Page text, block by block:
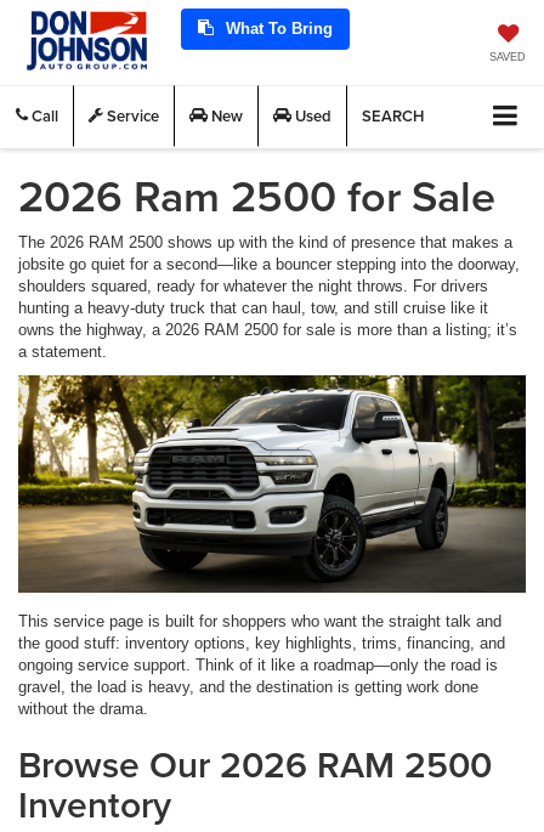
What To Bring
SAVED
Call Service New Used SEARCH
2026 Ram 2500 for Sale
The 2026 RAM 2500 shows up with the kind of presence that makes a
jobsite go quiet for a second—like a bouncer stepping into the doorway,
shoulders squared, ready for whatever the night throws. For drivers
hunting a heavy-duty truck that can haul, tow, and still cruise like it
owns the highway, a 2026 RAM 2500 for sale is more than a listing; it’s
a statement.
This service page is built for shoppers who want the straight talk and
the good stuff: inventory options, key highlights, trims, financing, and
ongoing service support. Think of it like a roadmap—only the road is
gravel, the load is heavy, and the destination is getting work done
without the drama.
Browse Our 2026 RAM 2500
Inventory